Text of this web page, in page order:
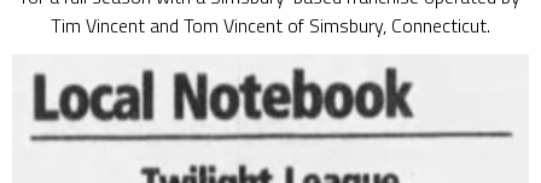
Tim Vincent and Tom Vincent of Simsbury, Connecticut.